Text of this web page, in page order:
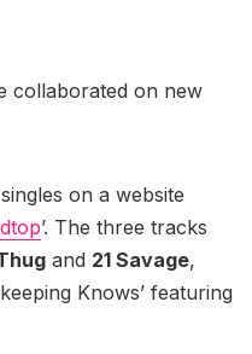
collaborated on new
on a website
’. The three tracks
and 21 Savage,
Knows’ featuring